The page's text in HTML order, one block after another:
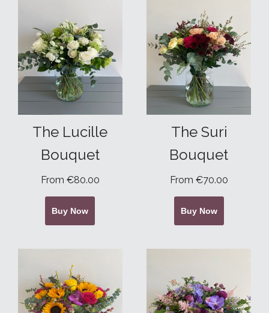
The Lucille
Bouquet
From €80.00
Buy Now
The Suri
Bouquet
From €70.00
Buy Now